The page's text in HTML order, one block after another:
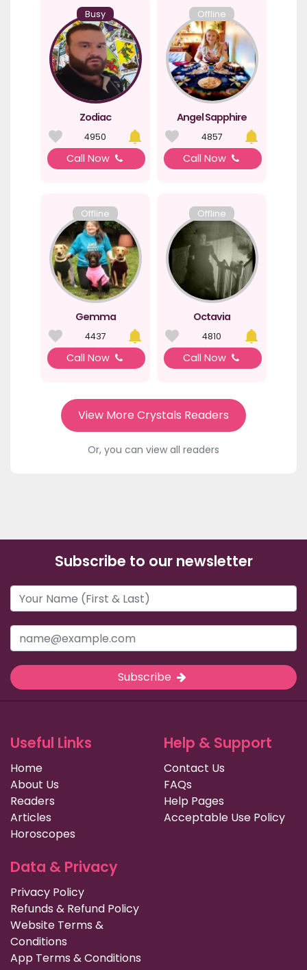
Busy
Zodiac
4950
Call Now
Offline
Angel Sapphire
4857
Call Now
Offline
Gemma
4437
Call Now
Offline
Octavia
4810
Call Now
View More Crystals Readers
Or, you can view all readers
Subscribe to our newsletter
Subscribe
Useful Links
Home
About Us
Readers
Articles
Horoscopes
Help & Support
Contact Us
FAQs
Help Pages
Acceptable Use Policy
Data & Privacy
Privacy Policy
Refunds & Refund Policy
Website Terms &
Conditions
App Terms & Conditions